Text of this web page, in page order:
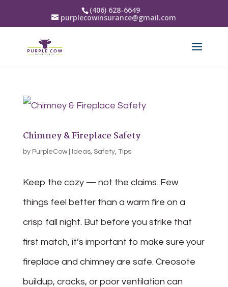
(406) 628-6649
purplecowinsurance@gmail.com
Chimney & Fireplace Safety
by PurpleCow| Ideas, Safety, Tips
Keep the cozy — not the claims. Few
things feel better than a warm fire on a
crisp fall night. But before you strike that
first match, it’s important to make sure your
fireplace and chimney are safe. Creosote
buildup, cracks, or poor ventilation can